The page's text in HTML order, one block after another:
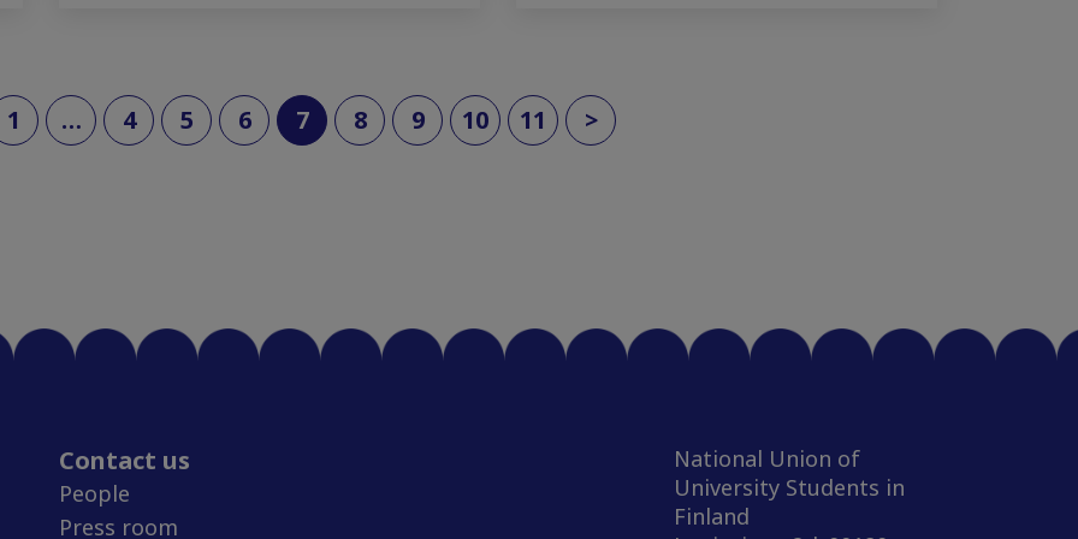
1 … 4 5 6 7(current)
8 9 10 11 >
Contact us
People
Press room
National Union of
University Students in
Finland